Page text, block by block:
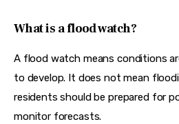
What is a flood watch?
A flood watch means conditions
to develop. It does not mean
residents should be prepared for
monitor forecasts.